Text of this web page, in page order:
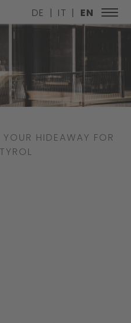
DE IT EN
HIDEAWAY FOR